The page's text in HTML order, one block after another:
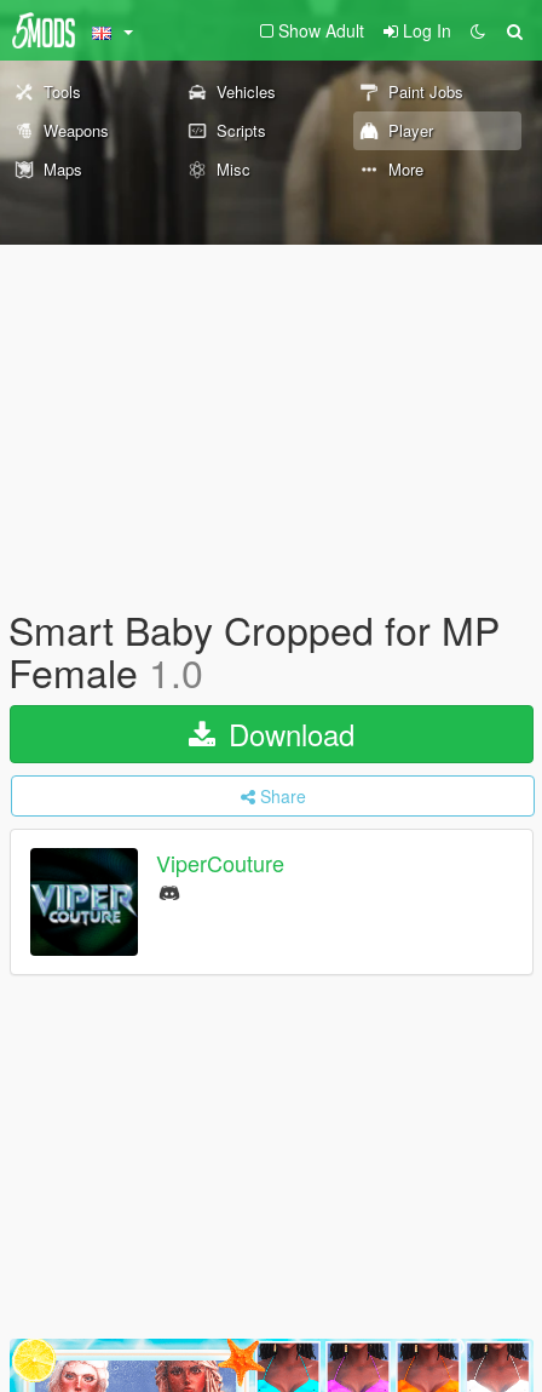
Show Adult Log In
Tools Vehicles
Paint Jobs
Weapons
Scripts
Player
Maps
Misc More
Smart Baby Cropped for MP
Female 1.0
Download
Share
ViperCouture